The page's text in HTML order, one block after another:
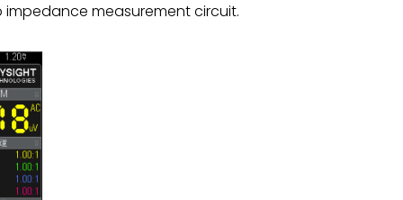
impedance measurement circuit.